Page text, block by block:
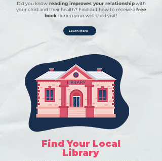
Did you knowreading improves your relationshipwith
your child and their health? Find out how to receive afree
bookduring your well-child visit!
Learn More
Find Your Local
Library